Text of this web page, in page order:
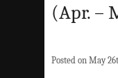
(Apr. –
Posted on May